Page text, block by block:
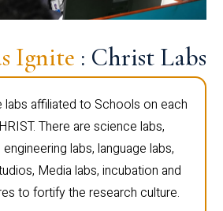
Ignite : Christ Labs
labs affiliated to Schools on each
There are science labs,
labs, language labs,
Media labs, incubation and
to fortify the research culture.